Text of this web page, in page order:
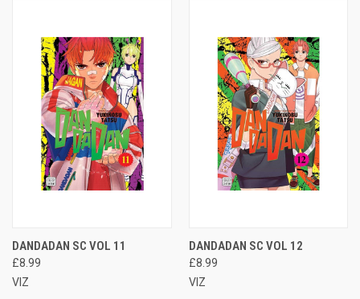
DANDADAN SC VOL 11
£8.99
VIZ
DANDADAN SC VOL 12
£8.99
VIZ